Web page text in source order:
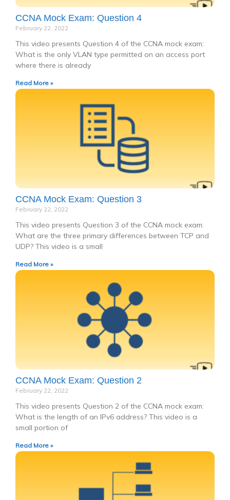
CCNA Mock Exam: Question 4
February 22, 2022
This video presents Question 4 of the CCNA mock exam:
What is the only VLAN type permitted on an access port
where there is already
Read More »
CCNA Mock Exam: Question 3
February 22, 2022
This video presents Question 3 of the CCNA mock exam:
What are the three primary differences between TCP and
UDP? This video is a small
Read More »
CCNA Mock Exam: Question 2
February 22, 2022
This video presents Question 2 of the CCNA mock exam:
What is the length of an IPv6 address? This video is a
small portion of
Read More »